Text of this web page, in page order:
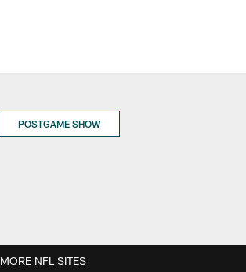
POSTGAME SHOW
MORE NFL SITES